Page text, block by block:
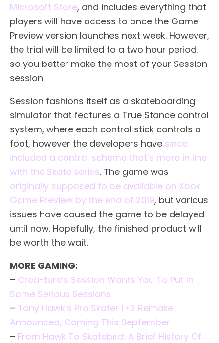
Microsoft Store, and includes everything that
players will have access to once the Game
Preview version launches next week. However,
the trial will be limited to a two hour period,
so you better make the most of your Session
session.
Session fashions itself as a skateboarding
simulator that features a True Stance control
system, where each control stick controls a
foot, however the developers have since
included a control scheme that’s more in line
with the Skate series. The game was
originally supposed to be available on Xbox
Game Preview by the end of 2019, but various
issues have caused the game to be delayed
until now. Hopefully, the finished product will
be worth the wait.
MORE GAMING:
– Crea-ture’s Session Wants You To Put In
Some Serious Sessions
– Tony Hawk’s Pro Skater 1+2 Remake
Announced, Coming This September
– From Hawk To Skatebird: A Brief History Of